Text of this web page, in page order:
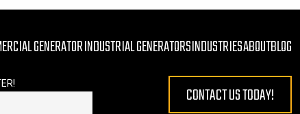
GENERATORINDUSTRIAL GENERATORSINDUSTRIESABOUTBLOG
CONTACT US TODAY!